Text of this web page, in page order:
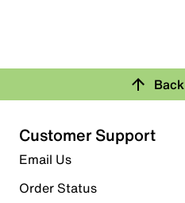
Customer Support
Email Us
Order Status